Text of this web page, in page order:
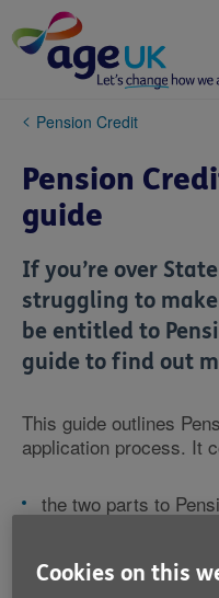
to
content
You
here:
Pension Credit
Pension
guide
If you’re over
struggling to
be entitled to
guide to find out
This guide outlines
application process. It
the two parts to
other benefits that
Cookies on this